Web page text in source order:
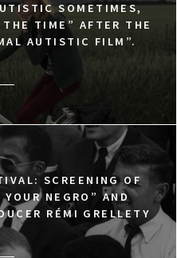
SOMETIMES,
TIME” AFTER THE
AUTISTIC FILM”.
SCREENING OF
NEGRO” AND
RÉMI GRELLETY